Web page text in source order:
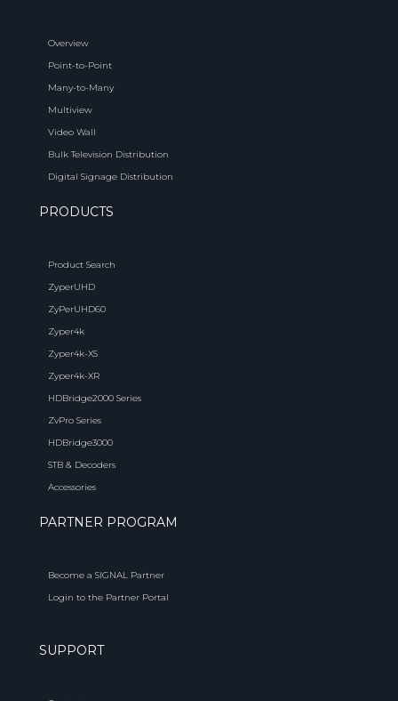
Overview
Point-to-Point
Many-to-Many
Multiview
Video Wall
Bulk Television Distribution
Digital Signage Distribution
PRODUCTS
Product Search
ZyperUHD
ZyPerUHD60
Zyper4k
Zyper4k-XS
Zyper4k-XR
HDBridge2000 Series
ZvPro Series
HDBridge3000
STB & Decoders
Accessories
PARTNER PROGRAM
Become a SIGNAL Partner
Login to the Partner Portal
SUPPORT